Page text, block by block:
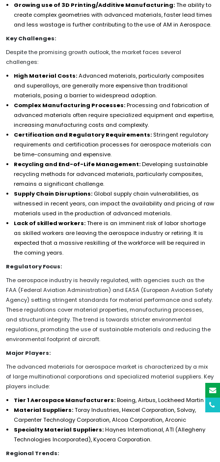
Growing use of 3D Printing/Additive Manufacturing:The ability to
create complex geometries with advanced materials, faster lead times
and less wastage is further contributing to the use of AM in Aerospace.
Key Challenges:
Despite the promising growth outlook, the market faces several
challenges:
High Material Costs:Advanced materials, particularly composites
and superalloys, are generally more expensive than traditional
materials, posing a barrier to widespread adoption.
Complex Manufacturing Processes:Processing and fabrication of
advanced materials often require specialized equipment and expertise,
increasing manufacturing costs and complexity.
Certification and Regulatory Requirements: Stringent regulatory
requirements and certification processes for aerospace materials can
be time-consuming and expensive.
Recycling and End-of-Life Management:Developing sustainable
recycling methods for advanced materials, particularly composites,
remains a significant challenge.
Supply Chain Disruptions: Global supply chain vulnerabilities, as
witnessed in recent years, can impact the availability and pricing of raw
materials used in the production of advanced materials.
Lack of skilled workers:There is an imminent risk of labor shortage
as skilled workers are leaving the aerospace industry or retiring. It is
expected that a massive reskilling of the workforce will be required in
the coming years.
Regulatory Focus:
The aerospace industry is heavily regulated, with agencies such as the
FAA (Federal Aviation Administration) and EASA (European Aviation Safety
Agency) setting stringent standards for material performance and safety.
These regulations cover material properties, manufacturing processes,
and structural integrity. The trend is towards stricter environmental
regulations, promoting the use of sustainable materials and reducing the
environmental footprint of aircraft.
Major Players:
The advanced materials for aerospace market is characterized by a mix
of large multinational corporations and specialized material suppliers. Key
players include:
Tier 1 Aerospace Manufacturers:Boeing, Airbus, Lockheed Martin
Material Suppliers:Toray Industries, Hexcel Corporation, Solvay,
Carpenter Technology Corporation, Alcoa Corporation, Arconic
Specialty Material Suppliers:Haynes International, ATI (Allegheny
Technologies Incorporated), Kyocera Corporation.
Regional Trends: